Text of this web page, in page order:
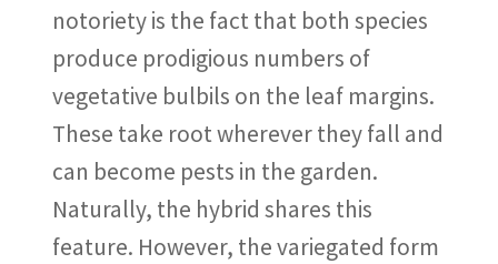
notoriety is the fact that both species
produce prodigious numbers of
vegetative bulbils on the leaf margins.
These take root wherever they fall and
can become pests in the garden.
Naturally, the hybrid shares this
feature. However, the variegated form